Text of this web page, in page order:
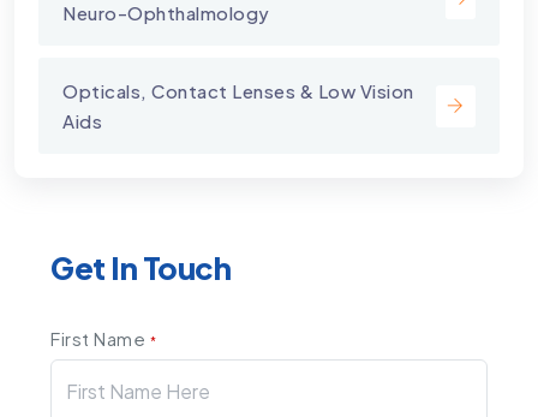
Neuro-Ophthalmology
Opticals, Contact Lenses & Low Vision
Aids
Get In Touch
First Name *